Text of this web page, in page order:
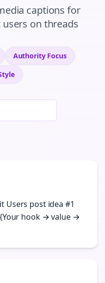
captions for
on threads
AuthorityFocus
Users post idea #1
hook → value →